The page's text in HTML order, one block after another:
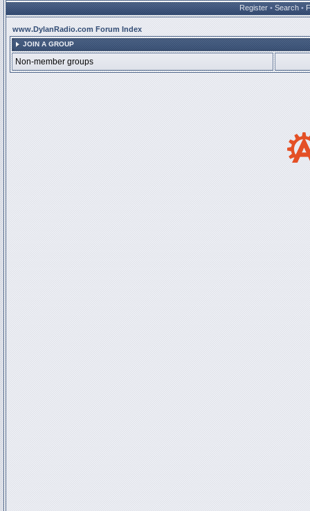
Register • Search •
www.DylanRadio.com Forum Index
JOIN A GROUP
Non-member groups